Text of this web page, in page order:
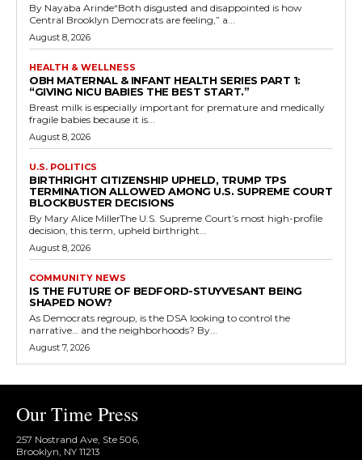
By Nayaba Arinde“Both disgusted and disappointed is how
Central Brooklyn Democrats are feeling,” a...
August 8, 2026
HEALTH & WELLNESS
OBH MATERNAL & INFANT HEALTH SERIES PART 1:
“GIVING NICU BABIES THE BEST START.”
Breast milk is especially important for premature and medically
fragile babies because it is...
August 8, 2026
U.S. POLITICS
BIRTHRIGHT CITIZENSHIP UPHELD, TRUMP TPS
TERMINATION ALLOWED AMONG U.S. SUPREME COURT
BLOCKBUSTER DECISIONS
By Mary Alice MillerThe U.S. Supreme Court’s most high-profile
decision, this term, upheld birthright...
August 8, 2026
COMMUNITY NEWS
IS THE FUTURE OF BEDFORD-STUYVESANT BEING
SHAPED NOW?
As Democrats regroup, is the DSA looking to control the
narrative… and the neighborhoods? By...
August 7, 2026
Our Time Press
257 Nostrand Ave, Ste 506,
Brooklyn, NY 11213